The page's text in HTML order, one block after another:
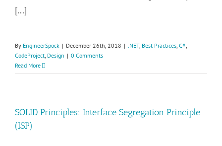
[...]
By EngineerSpock | December 26th, 2018 | .NET, Best Practices, C#,
CodeProject, Design | 0 Comments
Read More
SOLID Principles: Interface Segregation Principle
(ISP)